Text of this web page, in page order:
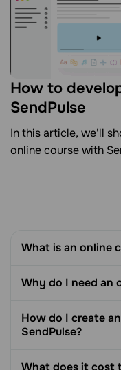
How to
SendPulse
In this article, we'll
online course with
What is an online
Why do I need an
How do I create
SendPulse?